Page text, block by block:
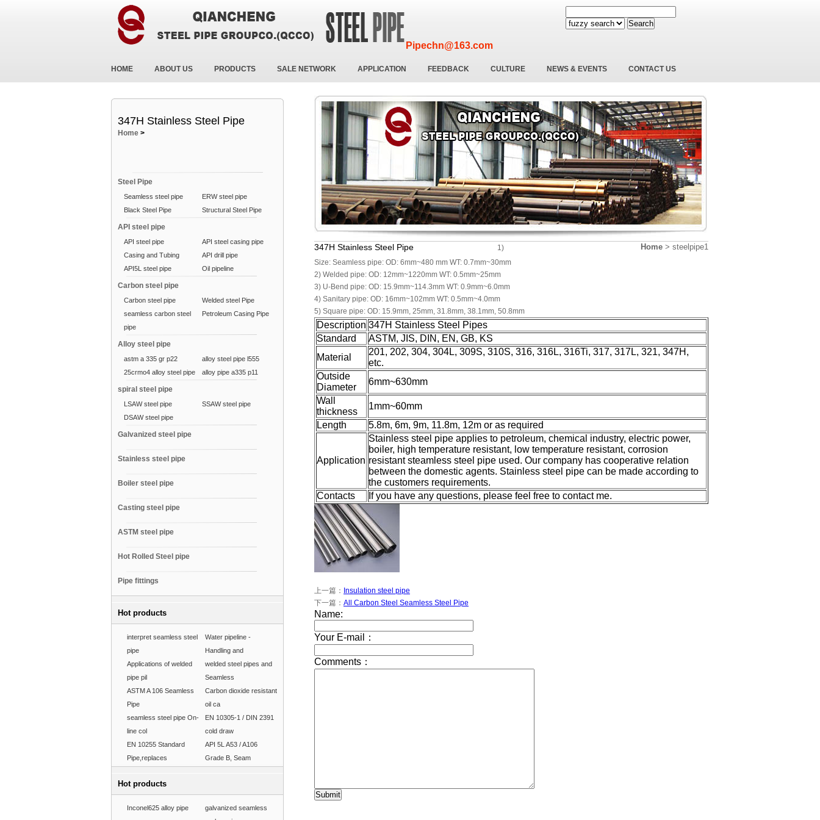
Pipechn@163.com
Search
HOME ABOUT US PRODUCTS SALE NETWORK APPLICATION FEEDBACK CULTURE NEWS & EVENTS CONTACT US
347H Stainless Steel Pipe
Home >
Steel Pipe
Seamless steel pipe
ERW steel pipe
Black Steel Pipe
Structural Steel Pipe
API steel pipe
API steel pipe
API steel casing pipe
Casing and Tubing
API drill pipe
API5L steel pipe
Oil pipeline
Carbon steel pipe
Carbon steel pipe
Welded steel Pipe
seamless carbon steel
pipe
Petroleum Casing Pipe
Alloy steel pipe
astm a 335 gr p22
alloy steel pipe l555
25crmo4 alloy steel pipe
alloy pipe a335 p11
spiral steel pipe
LSAW steel pipe
SSAW steel pipe
DSAW steel pipe
Galvanized steel pipe
Stainless steel pipe
Boiler steel pipe
Casting steel pipe
ASTM steel pipe
Hot Rolled Steel pipe
Pipe fittings
Hot products
interpret seamless steel
pipe
Water pipeline -
Handling and
Applications of welded
pipe pil
welded steel pipes and
Seamless
ASTM A 106 Seamless
Pipe
Carbon dioxide resistant
oil ca
seamless steel pipe On-
line col
EN 10305-1 / DIN 2391
cold draw
EN 10255 Standard
Pipe,replaces
API 5L A53 / A106
Grade B, Seam
Hot products
Inconel625 alloy pipe
galvanized seamless
347H Stainless Steel Pipe Home > steelpipe1
1)
Size: Seamless pipe: OD: 6mm~480 mm WT: 0.7mm~30mm
2) Welded pipe: OD: 12mm~1220mm WT: 0.5mm~25mm
3) U-Bend pipe: OD: 15.9mm~114.3mm WT: 0.9mm~6.0mm
4) Sanitary pipe: OD: 16mm~102mm WT: 0.5mm~4.0mm
5) Square pipe: OD: 15.9mm, 25mm, 31.8mm, 38.1mm, 50.8mm
Description 347H Stainless Steel Pipes
Standard
ASTM, JIS, DIN, EN, GB, KS
Material
201, 202, 304, 304L, 309S, 310S, 316, 316L, 316Ti, 317, 317L, 321, 347H,
etc.
Outside
Diameter
6mm~630mm
Wall
thickness
1mm~60mm
Length
5.8m, 6m, 9m, 11.8m, 12m or as required
Application
Stainless steel pipe applies to petroleum, chemical industry, electric power,
boiler, high temperature resistant, low temperature resistant, corrosion
resistant steamless steel pipe used. Our company has cooperative relation
between the domestic agents. Stainless steel pipe can be made according to
the customers requirements.
Contacts
If you have any questions, please feel free to contact me.
上一篇： Insulation steel pipe
下一篇： All Carbon Steel Seamless Steel Pipe